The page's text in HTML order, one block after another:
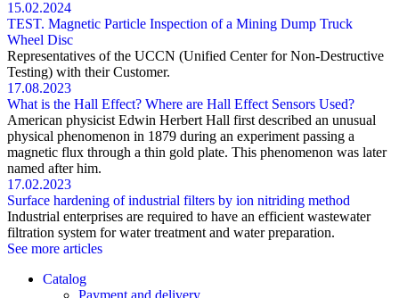
15.02.2024
TEST. Magnetic Particle Inspection of a Mining Dump Truck
Wheel Disc
Representatives of the UCCN (Unified Center for Non-Destructive
Testing) with their Customer.
17.08.2023
What is the Hall Effect? Where are Hall Effect Sensors Used?
American physicist Edwin Herbert Hall first described an unusual
physical phenomenon in 1879 during an experiment passing a
magnetic flux through a thin gold plate. This phenomenon was later
named after him.
17.02.2023
Surface hardening of industrial filters by ion nitriding method
Industrial enterprises are required to have an efficient wastewater
filtration system for water treatment and water preparation.
See more articles
Catalog
Payment and delivery